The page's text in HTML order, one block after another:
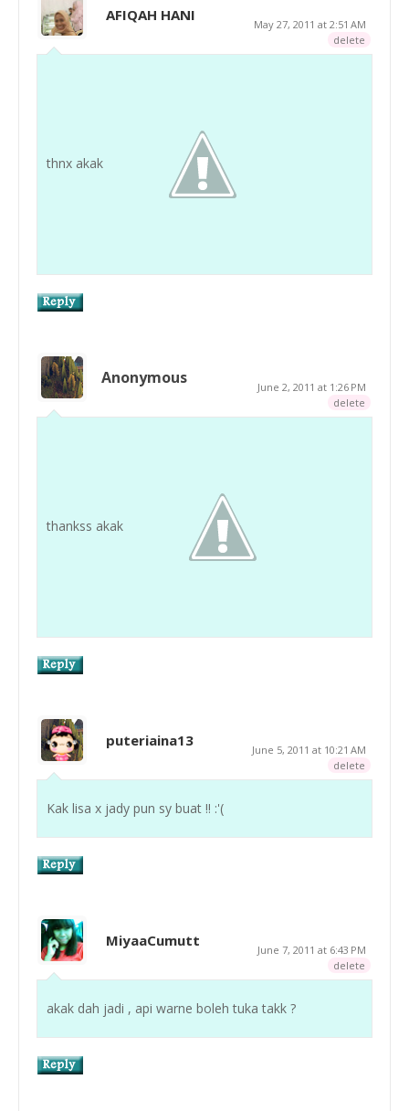
AFIQAH HANI
May 27, 2011 at 2:51 AM
delete
thnx akak
Anonymous
June 2, 2011 at 1:26 PM
delete
thankss akak
puteriaina13
June 5, 2011 at 10:21 AM
delete
Kak lisa x jady pun sy buat !! :'(
MiyaaCumutt
June 7, 2011 at 6:43 PM
delete
akak dah jadi , api warne boleh tuka takk ?